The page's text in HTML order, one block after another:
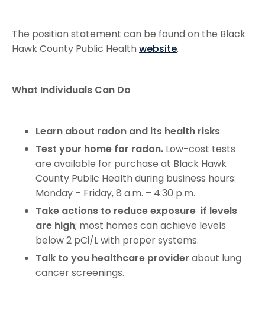
The position statement can be found on the Black
Hawk County Public Health website.
What Individuals Can Do
Learn about radon and its health risks
Test your home for radon. Low-cost tests
are available for purchase at Black Hawk
County Public Health during business hours:
Monday – Friday, 8 a.m. – 4:30 p.m.
Take actions to reduce exposure if levels
are high; most homes can achieve levels
below 2 pCi/L with proper systems.
Talk to you healthcare provider about lung
cancer screenings.